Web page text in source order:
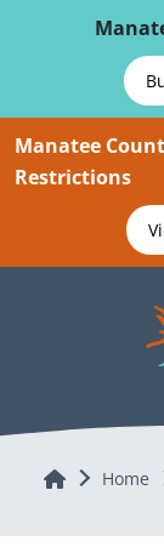
Manatee
Restrictions
Home Home